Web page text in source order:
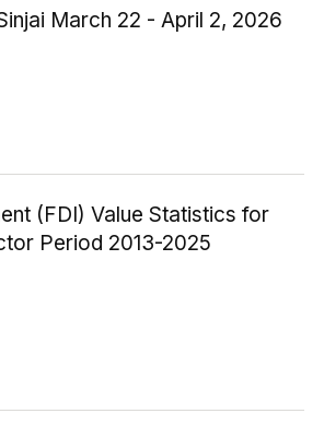
March 22 - April 2, 2026
(FDI) Value Statistics for
Period 2013-2025